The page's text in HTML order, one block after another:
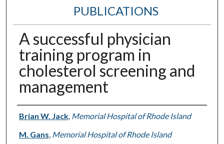
PUBLICATIONS
A successful physician
training program in
cholesterol screening and
management
Authors
Brian W. Jack, Memorial Hospital of Rhode Island
M. Gans, Memorial Hospital of Rhode Island